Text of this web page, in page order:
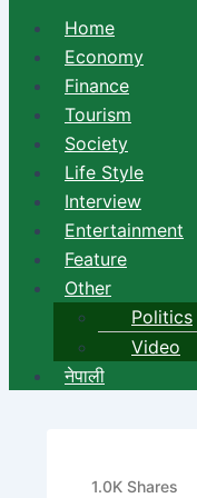
Home
Economy
Finance
Tourism
Society
Life Style
Interview
Entertainment
Feature
Other
Politics
Video
नेपाली
1.0K Shares